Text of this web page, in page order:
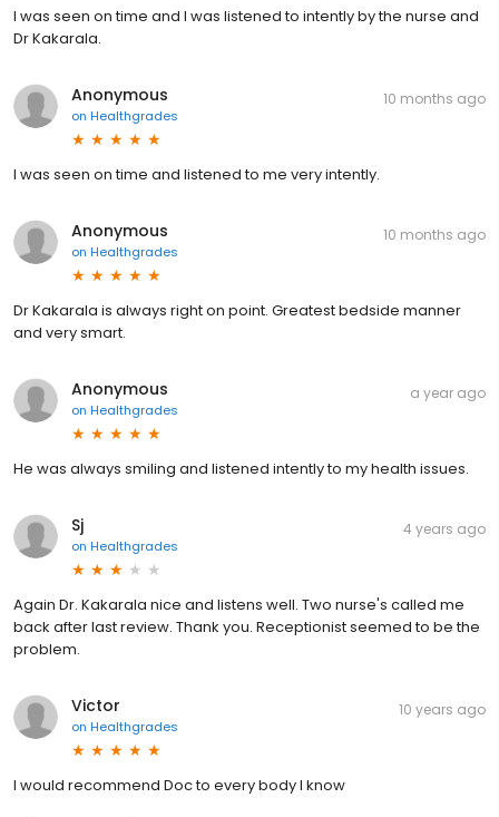
I was seen on time and I was listened to intently by the nurse and
Dr Kakarala.
Anonymous
on Healthgrades
10 months ago
I was seen on time and listened to me very intently.
Anonymous
on Healthgrades
10 months ago
Dr Kakarala is always right on point. Greatest bedside manner
and very smart.
Anonymous
on Healthgrades
a year ago
He was always smiling and listened intently to my health issues.
Sj
on Healthgrades
4 years ago
Again Dr. Kakarala nice and listens well. Two nurse's called me
back after last review. Thank you. Receptionist seemed to be the
problem.
Victor
on Healthgrades
10 years ago
I would recommend Doc to every body I know